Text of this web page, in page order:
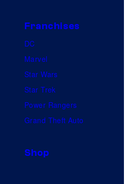
Franchises
DC
Marvel
Star Wars
Star Trek
Power Rangers
Grand Theft Auto
Shop